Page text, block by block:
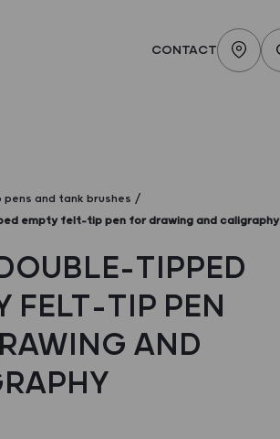
CONTACT
and tank brushes
empty felt-tip pen for drawing and caligraphy
TIPPED
FELT-TIP PEN
AND